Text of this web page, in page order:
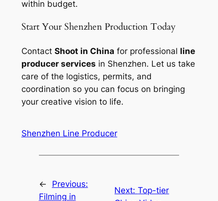
within budget.
Start Your Shenzhen Production Today
Contact Shoot in China for professional line
producer services in Shenzhen. Let us take
care of the logistics, permits, and
coordination so you can focus on bringing
your creative vision to life.
Shenzhen Line Producer
←
Previous:
Filming in
Next:Top-tier